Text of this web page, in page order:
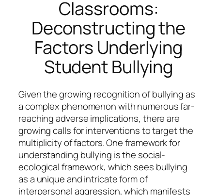
Classrooms:
Deconstructing the
Factors Underlying
Student Bullying
Given the growing recognition of bullying as
a complex phenomenon with numerous far-
reaching adverse implications, there are
growing calls for interventions to target the
multiplicity of factors. One framework for
understanding bullying is the social-
ecological framework, which sees bullying
as a unique and intricate form of
interpersonal aggression, which manifests